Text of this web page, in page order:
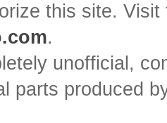
this site.
.
unofficial,
parts produced